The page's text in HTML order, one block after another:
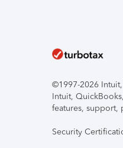
©1997-2026
Intuit,
features, support,
Security